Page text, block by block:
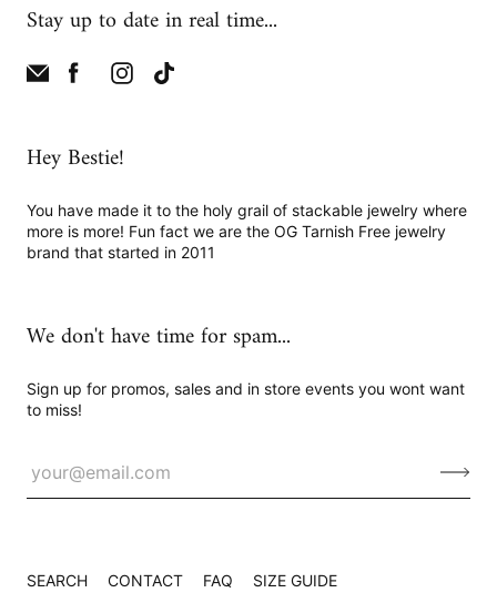
Stay up to date in real time...
Hey Bestie!
You have made it to the holy grail of stackable jewelry where
more is more! Fun fact we are the OG Tarnish Free jewelry
brand that started in 2011
We don't have time for spam...
Sign up for promos, sales and in store events you wont want
to miss!
SEARCH CONTACT FAQ
SIZE GUIDE